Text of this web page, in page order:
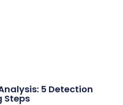
5 Detection
Steps